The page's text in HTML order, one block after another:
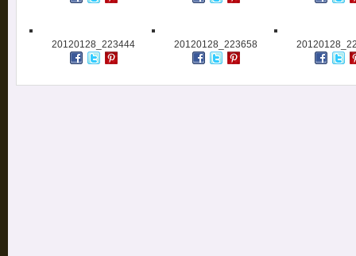
20120128_223444 20120128_223658